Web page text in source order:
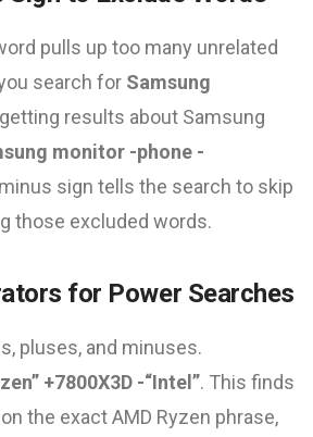
pulls up too many unrelated
search for Samsung
results about Samsung
monitor -phone -
sign tells the search to skip
those excluded words.
for Power Searches
pluses, and minuses.
+7800X3D -“Intel”. This finds
the exact AMD Ryzen phrase,